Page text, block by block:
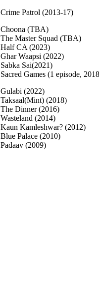
Crime Patrol (2013-17)
Choona (TBA)
The Master Squad (TBA)
Half CA (2023)
Ghar Waapsi (2022)
Sabka Sai(2021)
Sacred Games (1 episode,
Gulabi (2022)
Taksaal(Mint) (2018)
The Dinner (2016)
Wasteland (2014)
Kaun Kamleshwar? (2012)
Blue Palace (2010)
Padaav (2009)